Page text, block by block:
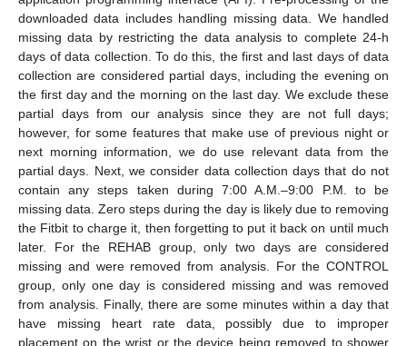
downloaded data includes handling missing data. We handled
missing data by restricting the data analysis to complete 24-h
days of data collection. To do this, the first and last days of data
collection are considered partial days, including the evening on
the first day and the morning on the last day. We exclude these
partial days from our analysis since they are not full days;
however, for some features that make use of previous night or
next morning information, we do use relevant data from the
partial days. Next, we consider data collection days that do not
contain any steps taken during 7:00 A.M.–9:00 P.M. to be
missing data. Zero steps during the day is likely due to removing
the Fitbit to charge it, then forgetting to put it back on until much
later. For the REHAB group, only two days are considered
missing and were removed from analysis. For the CONTROL
group, only one day is considered missing and was removed
from analysis. Finally, there are some minutes within a day that
have missing heart rate data, possibly due to improper
placement on the wrist or the device being removed to shower